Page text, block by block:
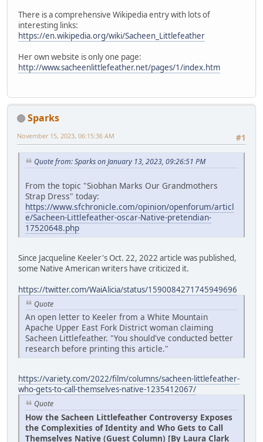
There is a comprehensive Wikipedia entry with lots of
interesting links:
https://en.wikipedia.org/wiki/Sacheen_Littlefeather
Her own website is only one page:
http://www.sacheenlittlefeather.net/pages/1/index.htm
Sparks
#1
November 15, 2023, 06:15:36 AM
Quote from: Sparks on January 13, 2023, 09:26:51 PM
From the topic "Siobhan Marks Our Grandmothers
Strap Dress" today:
https://www.sfchronicle.com/opinion/openforum/articl
e/Sacheen-Littlefeather-oscar-Native-pretendian-
17520648.php
Since Jacqueline Keeler's Oct. 22, 2022 article was published,
some Native American writers have criticized it.
https://twitter.com/WaiAlicia/status/1590084271745949696
Quote
An open letter to Keeler from a White Mountain
Apache Upper East Fork District woman claiming
Sacheen Littlefeather. "You should've conducted better
research before printing this article."
https://variety.com/2022/film/columns/sacheen-littlefeather-
who-gets-to-call-themselves-native-1235412067/
Quote
How the Sacheen Littlefeather Controversy Exposes
the Complexities of Identity and Who Gets to Call
Themselves Native (Guest Column) [By Laura Clark